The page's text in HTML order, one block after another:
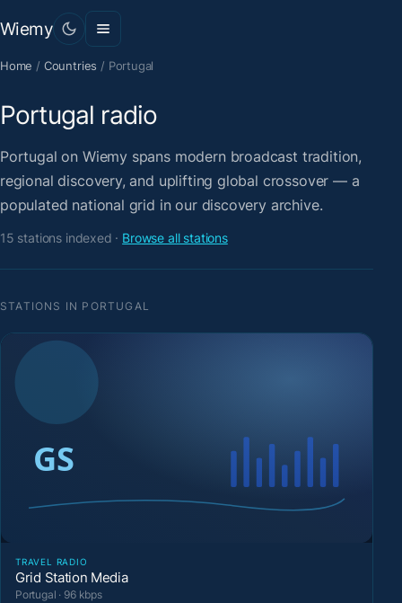
Wiemy
Home / Countries / Portugal
Portugal radio
Portugal on Wiemy spans modern broadcast tradition,
regional discovery, and uplifting global crossover — a
populated national grid in our discovery archive.
15 stations indexed · Browse all stations
STATIONS IN PORTUGAL
TRAVEL RADIO
Grid Station Media
Portugal · 96 kbps